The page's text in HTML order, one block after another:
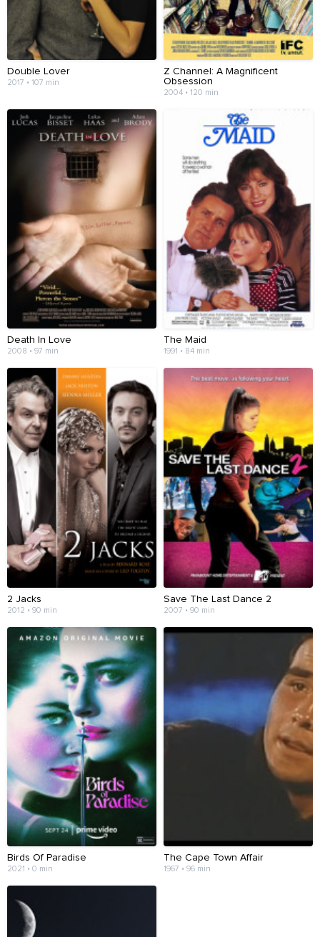
Double Lover
2017 • 107 min
Z Channel: A Magnificent
Obsession
2004 • 120 min
Death In Love
2008 • 97 min
The Maid
1991 • 84 min
2 Jacks
2012 • 90 min
Save The Last Dance 2
2007 • 90 min
Birds Of Paradise
2021 • 0 min
The Cape Town Affair
1967 • 96 min